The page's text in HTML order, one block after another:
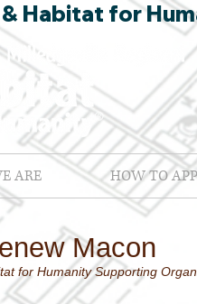
Habitat for
ARE HOW TO
Macon
for Humanity Supporting